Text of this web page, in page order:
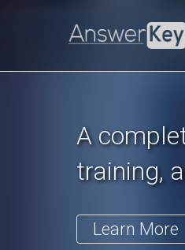
A
training,
Learn More